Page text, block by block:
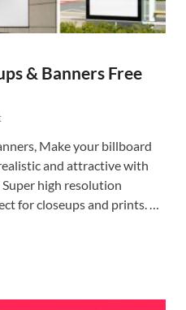
& Banners Free
Make your billboard
and attractive with
high resolution
for closeups and prints. …